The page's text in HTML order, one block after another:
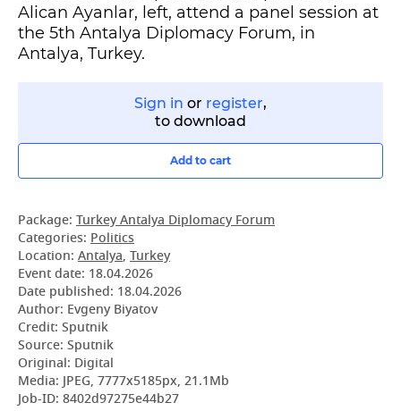
Alican Ayanlar, left, attend a panel session at
the 5th Antalya Diplomacy Forum, in
Antalya, Turkey.
Sign in or register,
to download
Add to cart
Package: Turkey Antalya Diplomacy Forum
Categories: Politics
Location: Antalya, Turkey
Event date: 18.04.2026
Date published: 18.04.2026
Author: Evgeny Biyatov
Credit: Sputnik
Source: Sputnik
Original: Digital
Media: JPEG, 7777x5185px, 21.1Mb
Job-ID: 8402d97275e44b27